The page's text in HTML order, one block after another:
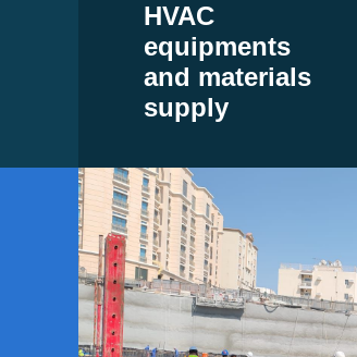
HVAC
equipments
and materials
supply